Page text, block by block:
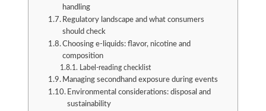
handling
Regulatory landscape and what consumers
should check
Choosing e-liquids: flavor, nicotine and
composition
Label-reading checklist
Managing secondhand exposure during events
Environmental considerations: disposal and
sustainability